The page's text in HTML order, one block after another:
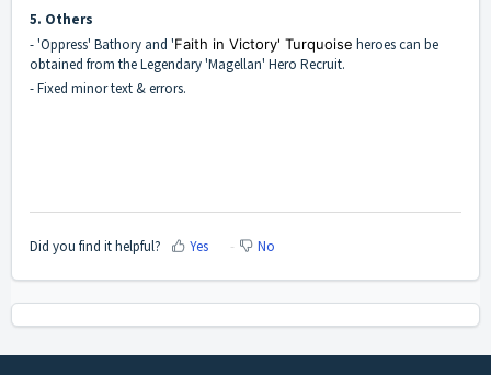
5. Others
- 'Oppress' Bathory and 'Faith in Victory' Turquoise heroes can be
obtained from the Legendary 'Magellan' Hero Recruit.
- Fixed minor text & errors.
Did you find it helpful? Yes No